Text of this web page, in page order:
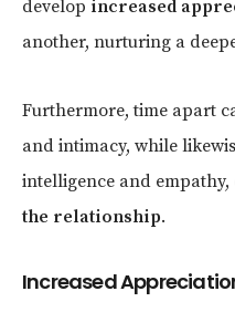
develop increased
another, nurturing a
Furthermore, time apart
and intimacy, while
intelligence and
the relationship.
Increased